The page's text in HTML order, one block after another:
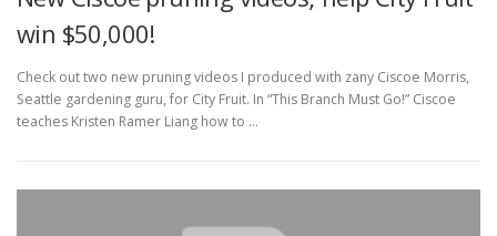
win $50,000!
Check out two new pruning videos I produced with zany Ciscoe Morris,
Seattle gardening guru, for City Fruit. In “This Branch Must Go!” Ciscoe
teaches Kristen Ramer Liang how to …